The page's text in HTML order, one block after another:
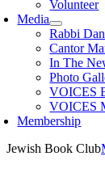
Volunteer
Media
Rabbi
Cantor
In The
Photo
VOICES
VOICES
Membership
Jewish Book Club